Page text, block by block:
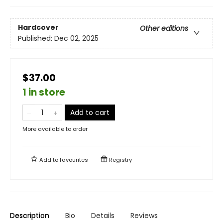
Hardcover
Other editions
Published: Dec 02, 2025
$37.00
1 in store
Add to cart
More available to order
Add tofavourites Registry
Description Bio Details Reviews